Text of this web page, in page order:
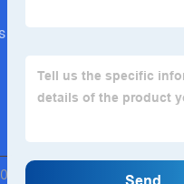
2023 : All Rights